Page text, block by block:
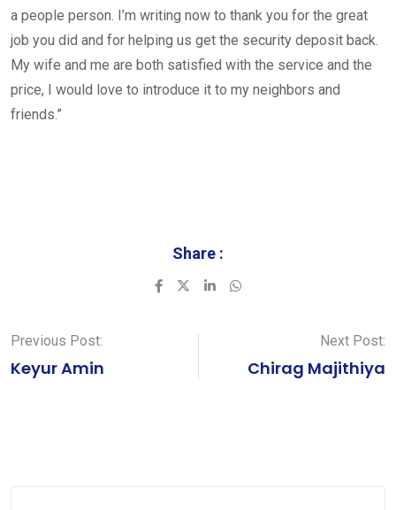
a people person. I’m writing now to thank you for the great
job you did and for helping us get the security deposit back.
My wife and me are both satisfied with the service and the
price, I would love to introduce it to my neighbors and
friends.”
Share :
LinkedInWhatsapp
Previous Post:
Keyur Amin
Next Post:
Chirag Majithiya